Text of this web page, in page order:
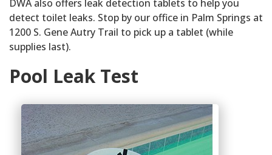
DWA also offers leak detection tablets to help you
detect toilet leaks. Stop by our office in Palm Springs at
1200 S. Gene Autry Trail to pick up a tablet (while
supplies last).
Pool Leak Test